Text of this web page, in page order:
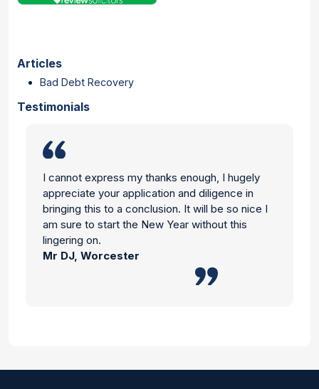
Articles
Bad Debt Recovery
Testimonials
I cannot express my thanks enough, I hugely
appreciate your application and diligence in
bringing this to a conclusion. It will be so nice I
am sure to start the New Year without this
lingering on.
Mr DJ, Worcester